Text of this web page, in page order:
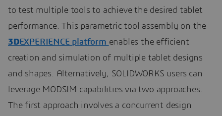
to test multiple tools to achieve the desired tablet
performance. This parametric tool assembly on the
3DEXPERIENCE platform enables the efficient
creation and simulation of multiple tablet designs
and shapes. Alternatively, SOLIDWORKS users can
leverage MODSIM capabilities via two approaches.
The first approach involves a concurrent design